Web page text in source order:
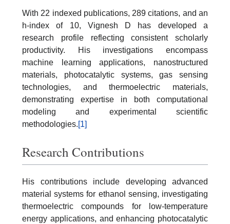
With 22 indexed publications, 289 citations, and an
h-index of 10, Vignesh D has developed a
research profile reflecting consistent scholarly
productivity. His investigations encompass
machine learning applications, nanostructured
materials, photocatalytic systems, gas sensing
technologies, and thermoelectric materials,
demonstrating expertise in both computational
modeling and experimental scientific
methodologies.[1]
Research Contributions
His contributions include developing advanced
material systems for ethanol sensing, investigating
thermoelectric compounds for low-temperature
energy applications, and enhancing photocatalytic